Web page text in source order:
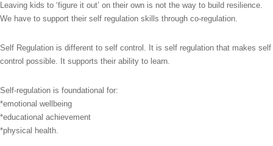
Leaving kids to ‘figure it out’ on their own is not the way to build resilience.
We have to support their self regulation skills through co-regulation.
Self Regulation is different to self control. It is self regulation that makes self
control possible. It supports their ability to learn.
Self-regulation is foundational for:
*emotional wellbeing
*educational achievement
*physical health.